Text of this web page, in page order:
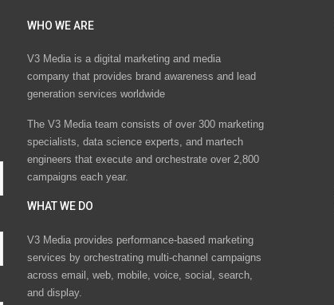
WHO WE ARE
V3 Media is a digital marketing and media
company that provides brand awareness and lead
generation services worldwide
The V3 Media team consists of over 300 marketing
specialists, data science experts, and martech
engineers that execute and orchestrate over 2,800
campaigns each year.
WHAT WE DO
V3 Media provides performance-based marketing
services by orchestrating multi-channel campaigns
across email, web, mobile, voice, social, search,
and display.